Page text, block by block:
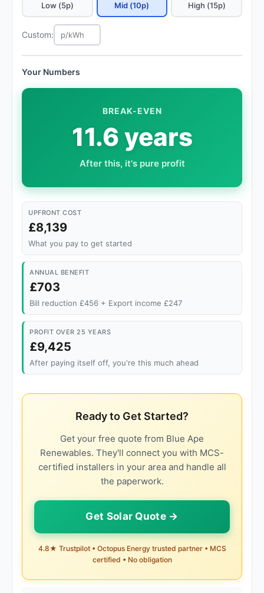
Low (5p) Mid (10p) High (15p)
Custom:
Your Numbers
BREAK-EVEN
11.6 years
After this, it's pure profit
UPFRONT COST
£8,139
What you pay to get started
ANNUAL BENEFIT
£703
Bill reduction £456 + Export income £247
PROFIT OVER 25 YEARS
£9,425
After paying itself off, you're this much ahead
Ready to Get Started?
Get your free quote from Blue Ape
Renewables. They'll connect you with MCS-
certified installers in your area and handle all
the paperwork.
Get Solar Quote →
4.8★ Trustpilot • Octopus Energy trusted partner • MCS
certified • No obligation